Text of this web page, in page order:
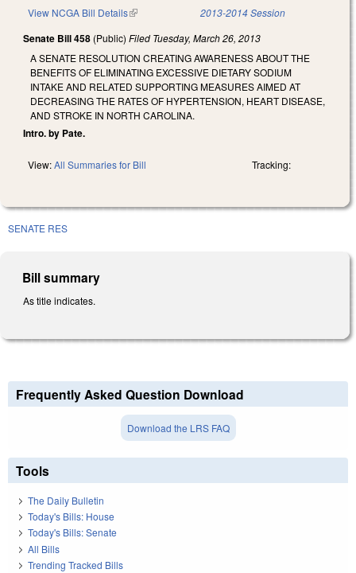
View NCGA Bill Details(link is external) 2013-2014 Session
Senate Bill 458 (Public) Filed Tuesday, March 26, 2013
A SENATE RESOLUTION CREATING AWARENESS ABOUT THE
BENEFITS OF ELIMINATING EXCESSIVE DIETARY SODIUM
INTAKE AND RELATED SUPPORTING MEASURES AIMED AT
DECREASING THE RATES OF HYPERTENSION, HEART DISEASE,
AND STROKE IN NORTH CAROLINA.
Intro. by Pate.
View:All Summaries for Bill Tracking:
SENATE RES
Bill summary
As title indicates.
Frequently Asked Question Download
Download the LRS FAQ
Tools
The Daily Bulletin
Today's Bills: House
Today's Bills: Senate
All Bills
Trending Tracked Bills